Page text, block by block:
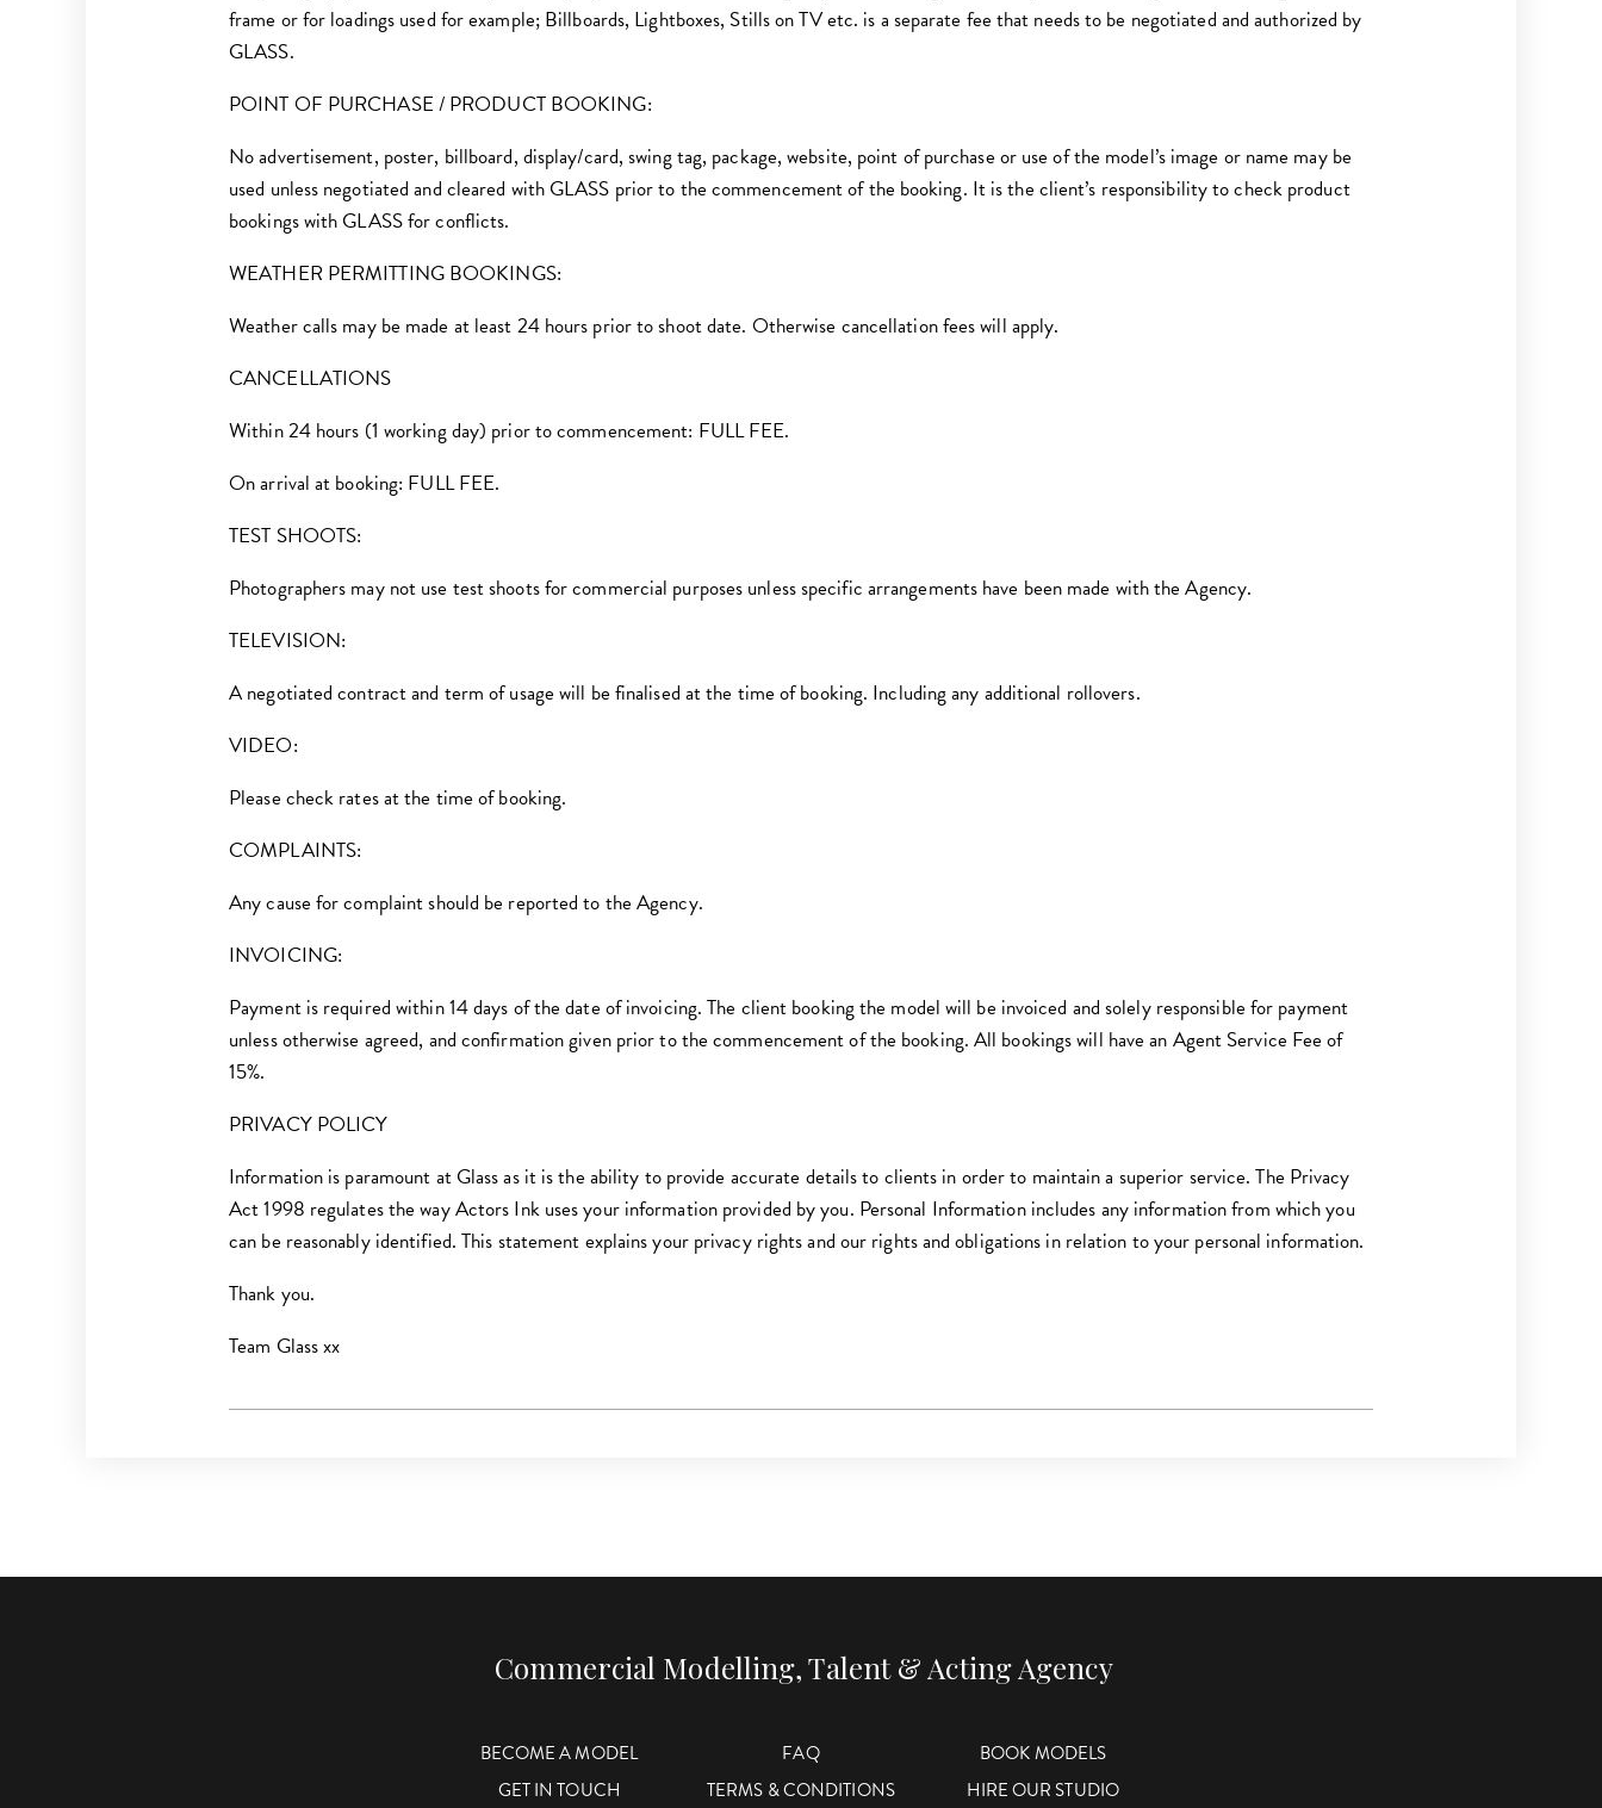
frame or for loadings used for example; Billboards, Lightboxes, Stills on TV etc. is a separate fee that needs to be negotiated and authorized by
GLASS.
POINT OF PURCHASE / PRODUCT BOOKING:
No advertisement, poster, billboard, display/card, swing tag, package, website, point of purchase or use of the model’s image or name may be
used unless negotiated and cleared with GLASS prior to the commencement of the booking. It is the client’s responsibility to check product
bookings with GLASS for conflicts.
WEATHER PERMITTING BOOKINGS:
Weather calls may be made at least 24 hours prior to shoot date. Otherwise cancellation fees will apply.
CANCELLATIONS
Within 24 hours (1 working day) prior to commencement: FULL FEE.
On arrival at booking: FULL FEE.
TEST SHOOTS:
Photographers may not use test shoots for commercial purposes unless specific arrangements have been made with the Agency.
TELEVISION:
A negotiated contract and term of usage will be finalised at the time of booking. Including any additional rollovers.
VIDEO:
Please check rates at the time of booking.
COMPLAINTS:
Any cause for complaint should be reported to the Agency.
I NVOICING:
Payment is required within 14 days of the date of invoicing. The client booking the model will be invoiced and solely responsible for payment
unless otherwise agreed, and confirmation given prior to the commencement of the booking. All bookings will have an Agent Service Fee of
15%.
PRIVACY POLICY
Information is paramount at Glass as it is the ability to provide accurate details to clients in order to maintain a superior service. The Privacy
Act 1998 regulates the way Actors Ink uses your information provided by you. Personal Information includes any information from which you
can be reasonably identified. This statement explains your privacy rights and our rights and obligations in relation to your personal information.
Thank you.
Team Glass xx
Commercial Modelling, Talent & Acting Agency
BECOME A MODEL FAQ
BOOK MODELS
GET IN TOUCH
TERMS & CONDITIONS HIRE OUR STUDIO